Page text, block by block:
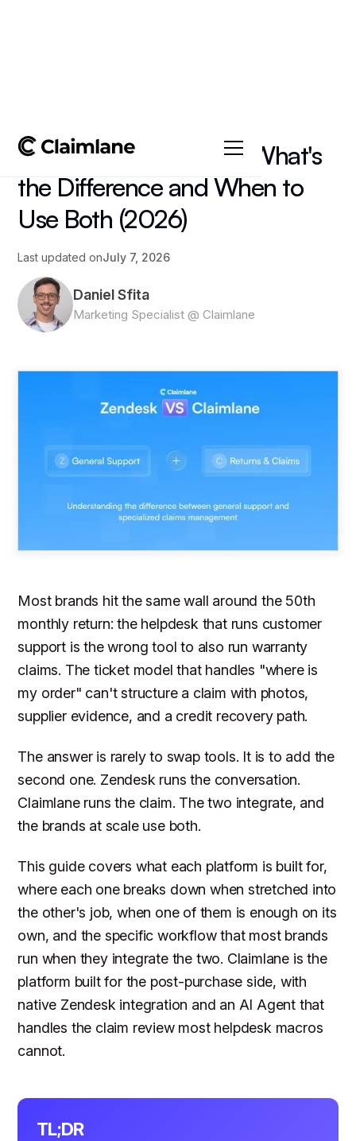
Zendesk vs Claimlane: What's
the Difference and When to
Use Both (2026)
Last updated onJuly 7, 2026
Daniel Sfita
Marketing Specialist @ Claimlane
Most brands hit the same wall around the 50th
monthly return: the helpdesk that runs customer
support is the wrong tool to also run warranty
claims. The ticket model that handles "where is
my order" can't structure a claim with photos,
supplier evidence, and a credit recovery path.
The answer is rarely to swap tools. It is to add the
second one. Zendesk runs the conversation.
Claimlane runs the claim. The two integrate, and
the brands at scale use both.
This guide covers what each platform is built for,
where each one breaks down when stretched into
the other's job, when one of them is enough on its
own, and the specific workflow that most brands
run when they integrate the two. Claimlane is the
platform built for the post-purchase side, with
native Zendesk integration and an AI Agent that
handles the claim review most helpdesk macros
cannot.
TL;DR